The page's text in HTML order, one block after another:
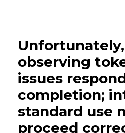
observing
issues
completion;
standard use
proceed